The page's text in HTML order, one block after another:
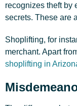
recognizes theft by
secrets. These are
Shoplifting, for
merchant. Apart
shoplifting in